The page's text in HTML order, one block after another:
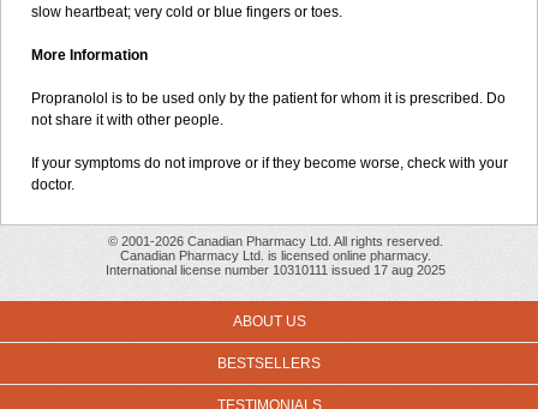
slow heartbeat; very cold or blue fingers or toes.
More Information
Propranolol is to be used only by the patient for whom it is prescribed. Do
not share it with other people.
If your symptoms do not improve or if they become worse, check with your
doctor.
© 2001-2026 Canadian Pharmacy Ltd. All rights reserved.
Canadian Pharmacy Ltd. is licensed online pharmacy.
International license number 10310111 issued 17 aug 2025
ABOUT US
BESTSELLERS
TESTIMONIALS